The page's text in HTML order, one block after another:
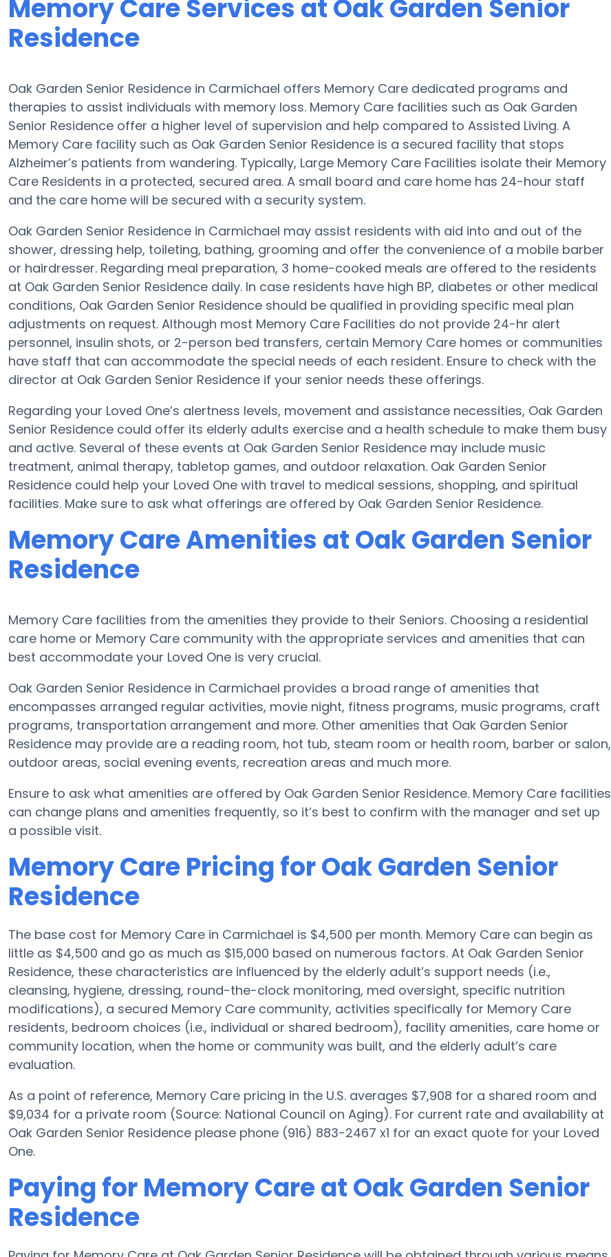
Memory Care Services at Oak Garden Senior
Residence
Oak Garden Senior Residence in Carmichael offers Memory Care dedicated programs and
therapies to assist individuals with memory loss. Memory Care facilities such as Oak Garden
Senior Residence offer a higher level of supervision and help compared to Assisted Living. A
Memory Care facility such as Oak Garden Senior Residence is a secured facility that stops
Alzheimer’s patients from wandering. Typically, Large Memory Care Facilities isolate their Memory
Care Residents in a protected, secured area. A small board and care home has 24-hour staff
and the care home will be secured with a security system.
Oak Garden Senior Residence in Carmichael may assist residents with aid into and out of the
shower, dressing help, toileting, bathing, grooming and offer the convenience of a mobile barber
or hairdresser. Regarding meal preparation, 3 home-cooked meals are offered to the residents
at Oak Garden Senior Residence daily. In case residents have high BP, diabetes or other medical
conditions, Oak Garden Senior Residence should be qualified in providing specific meal plan
adjustments on request. Although most Memory Care Facilities do not provide 24-hr alert
personnel, insulin shots, or 2-person bed transfers, certain Memory Care homes or communities
have staff that can accommodate the special needs of each resident. Ensure to check with the
director at Oak Garden Senior Residence if your senior needs these offerings.
Regarding your Loved One’s alertness levels, movement and assistance necessities, Oak Garden
Senior Residence could offer its elderly adults exercise and a health schedule to make them busy
and active. Several of these events at Oak Garden Senior Residence may include music
treatment, animal therapy, tabletop games, and outdoor relaxation. Oak Garden Senior
Residence could help your Loved One with travel to medical sessions, shopping, and spiritual
facilities. Make sure to ask what offerings are offered by Oak Garden Senior Residence.
Memory Care Amenities at Oak Garden Senior
Residence
Memory Care facilities from the amenities they provide to their Seniors. Choosing a residential
care home or Memory Care community with the appropriate services and amenities that can
best accommodate your Loved One is very crucial.
Oak Garden Senior Residence in Carmichael provides a broad range of amenities that
encompasses arranged regular activities, movie night, fitness programs, music programs, craft
programs, transportation arrangement and more. Other amenities that Oak Garden Senior
Residence may provide are a reading room, hot tub, steam room or health room, barber or salon,
outdoor areas, social evening events, recreation areas and much more.
Ensure to ask what amenities are offered by Oak Garden Senior Residence. Memory Care facilities
can change plans and amenities frequently, so it’s best to confirm with the manager and set up
a possible visit.
Memory Care Pricing for Oak Garden Senior
Residence
The base cost for Memory Care in Carmichael is $4,500 per month. Memory Care can begin as
little as $4,500 and go as much as $15,000 based on numerous factors. At Oak Garden Senior
Residence, these characteristics are influenced by the elderly adult’s support needs (i.e.,
cleansing, hygiene, dressing, round-the-clock monitoring, med oversight, specific nutrition
modifications), a secured Memory Care community, activities specifically for Memory Care
residents, bedroom choices (i.e., individual or shared bedroom), facility amenities, care home or
community location, when the home or community was built, and the elderly adult’s care
evaluation.
As a point of reference, Memory Care pricing in the U.S. averages $7,908 for a shared room and
$9,034 for a private room (Source: National Council on Aging). For current rate and availability at
Oak Garden Senior Residence please phone (916) 883-2467 x1 for an exact quote for your Loved
One.
Paying for Memory Care at Oak Garden Senior
Residence